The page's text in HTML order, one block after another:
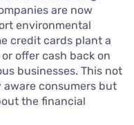
are now
environmental
credit cards plant a
offer cash back on
businesses. This not
consumers but
the financial